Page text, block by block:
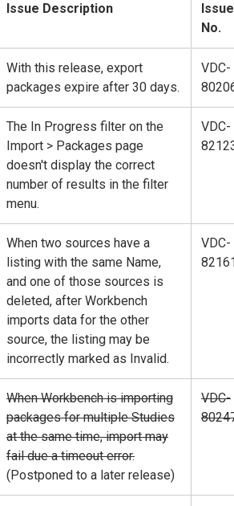
Issue Description
Issue
No.
With this release, export
packages expire after 30 days.
VDC-
The In Progress filter on the
Import > Packages page
doesn't display the correct
number of results in the filter
menu.
VDC-
When two sources have a
listing with the same Name,
and one of those sources is
deleted, after Workbench
imports data for the other
source, the listing may be
incorrectly marked as Invalid.
VDC-
When Workbench is importing
packages for multiple Studies
at the same time, import may
fail due a timeout error.
(Postponed to a later release)
VDC-